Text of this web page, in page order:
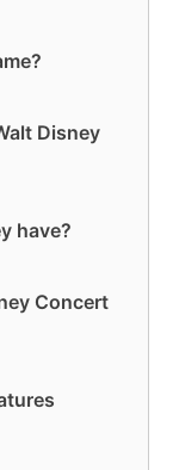
Disney
have?
Concert